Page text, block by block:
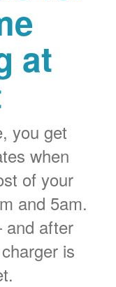
at
you get
when
of your
and 5am.
and after
is